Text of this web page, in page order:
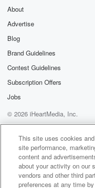
About
Advertise
Blog
Brand Guidelines
Contest Guidelines
Subscription Offers
Jobs
© 2026 iHeartMedia, Inc.
Help
Privacy Policy
Terms of Use
AdChoices
This site uses cookies
site performance,
content and
about your activity on our
vendors and other third
preferences at any time